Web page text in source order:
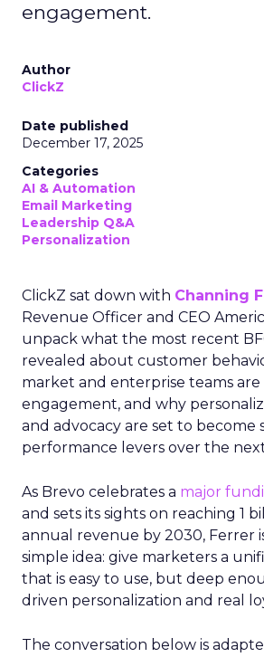
engagement.
Author
ClickZ
Date published
December 17, 2025
Categories
AI & Automation
Email Marketing
Leadership Q&A
Personalization
ClickZ sat down with Channing
Revenue Officer and CEO
unpack what the most recent
revealed about customer
market and enterprise teams
engagement, and why
and advocacy are set to become
performance levers over the
As Brevo celebrates a major
and sets its sights on reaching 1
annual revenue by 2030, Ferrer
simple idea: give marketers a
that is easy to use, but deep
driven personalization and real
The conversation below is